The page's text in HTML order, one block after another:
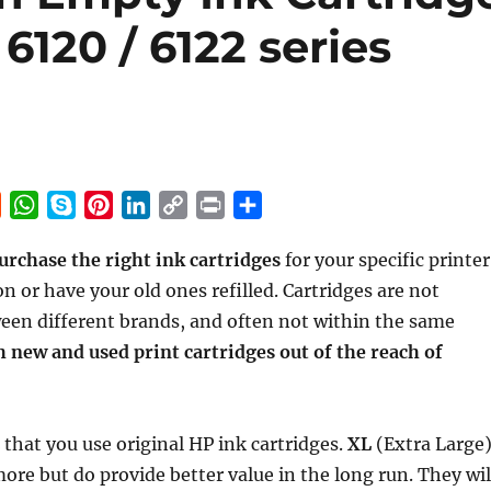
/ 6122 series
d
d
i
t
W
a
t
s
A
y
p
e
n
t
e
r
n
k
e
d
p
y
L
i
i
n
t
a
r
e
the right ink cartridgesfor your specific printer
or have your old ones refilled. Cartridges are not
different brands, and often not within the same
new and used print cartridges out of the reach of
that you use original HP ink cartridges. XL(Extra Large)
but do provide better value in the long run. They